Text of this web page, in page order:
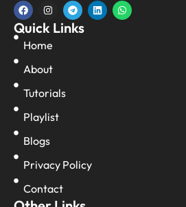
Quick Links
Home
About
Tutorials
Playlist
Blogs
Privacy Policy
Contact